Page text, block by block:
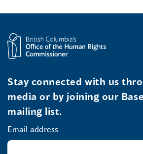
Stay connected with us
media or by joining our
mailing list.
Email address